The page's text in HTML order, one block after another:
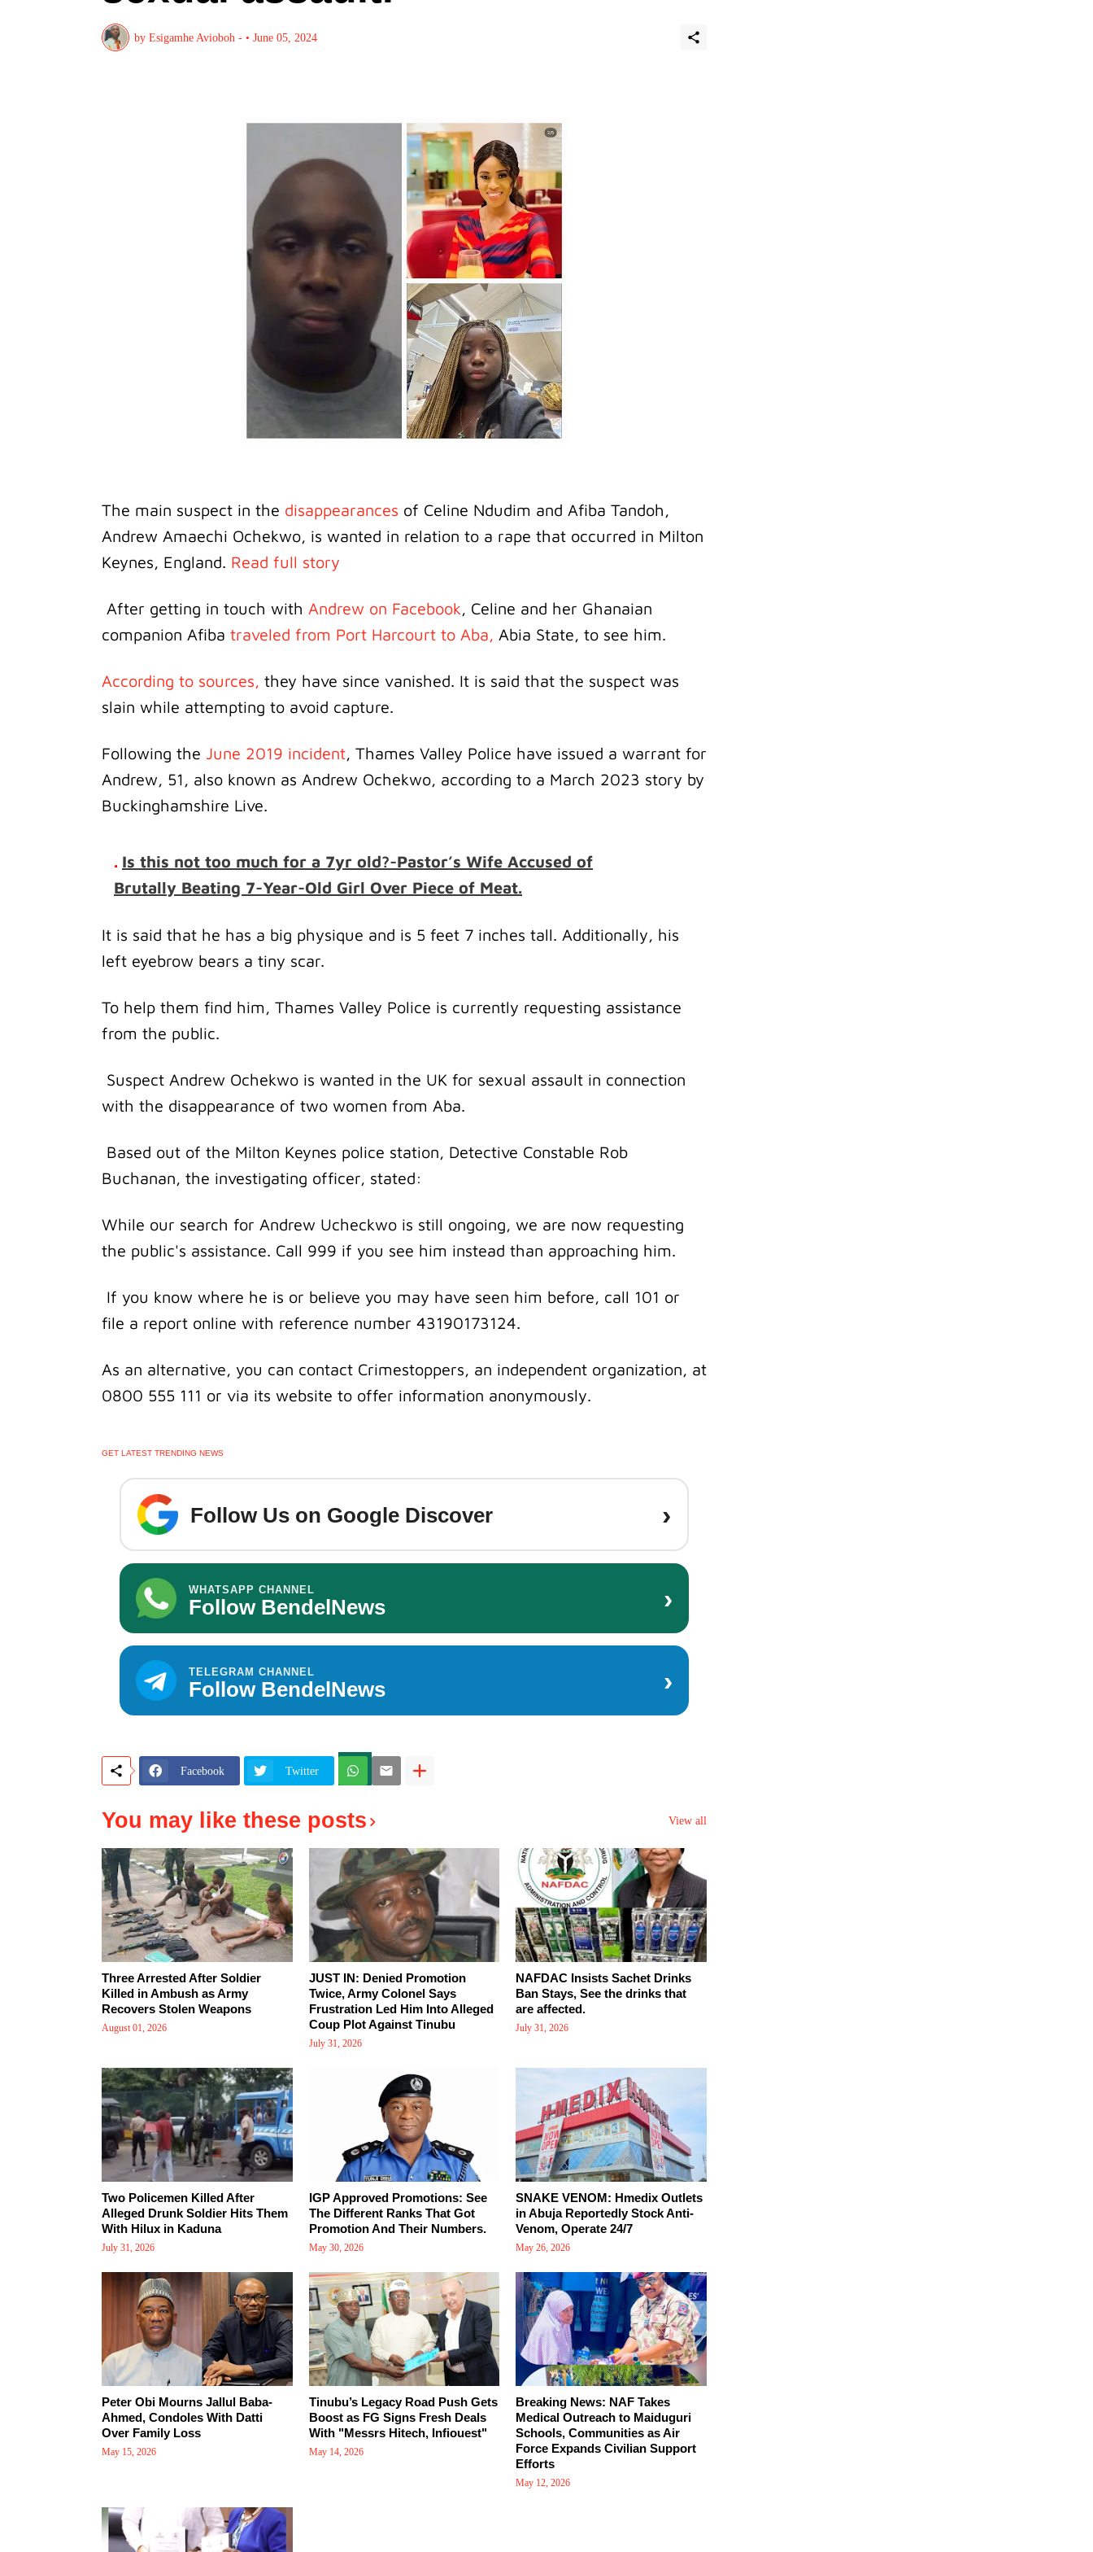
by Esigamhe Avioboh - • June 05, 2024
The main suspect in the disappearances of Celine Ndudim and Afiba Tandoh,
Andrew Amaechi Ochekwo, is wanted in relation to a rape that occurred in Milton
Keynes, England. Read full story
After getting in touch with Andrew on Facebook, Celine and her Ghanaian
companion Afiba traveled from Port Harcourt to Aba, Abia State, to see him.
According to sources, they have since vanished. It is said that the suspect was
slain while attempting to avoid capture.
Following the June 2019 incident, Thames Valley Police have issued a warrant for
Andrew, 51, also known as Andrew Ochekwo, according to a March 2023 story by
Buckinghamshire Live.
. Is this not too much for a 7yr old?-Pastor’s Wife Accused of
Brutally Beating 7-Year-Old Girl Over Piece of Meat.
It is said that he has a big physique and is 5 feet 7 inches tall. Additionally, his
left eyebrow bears a tiny scar.
To help them find him, Thames Valley Police is currently requesting assistance
from the public.
Suspect Andrew Ochekwo is wanted in the UK for sexual assault in connection
with the disappearance of two women from Aba.
Based out of the Milton Keynes police station, Detective Constable Rob
Buchanan, the investigating officer, stated:
While our search for Andrew Ucheckwo is still ongoing, we are now requesting
the public's assistance. Call 999 if you see him instead than approaching him.
If you know where he is or believe you may have seen him before, call 101 or
file a report online with reference number 43190173124.
As an alternative, you can contact Crimestoppers, an independent organization, at
0800 555 111 or via its website to offer information anonymously.
GET LATEST TRENDING NEWS
Follow Us on Google Discover ›
WHATSAPP CHANNEL
Follow BendelNews ›
TELEGRAM CHANNEL
Follow BendelNews ›
Facebook Twitter
You may like these posts View all
Three Arrested After Soldier
Killed in Ambush as Army
Recovers Stolen Weapons
August 01, 2026
JUST IN: Denied Promotion
Twice, Army Colonel Says
Frustration Led Him Into Alleged
Coup Plot Against Tinubu
July 31, 2026
NAFDAC Insists Sachet Drinks
Ban Stays, See the drinks that
are affected.
July 31, 2026
Two Policemen Killed After
Alleged Drunk Soldier Hits Them
With Hilux in Kaduna
July 31, 2026
IGP Approved Promotions: See
The Different Ranks That Got
Promotion And Their Numbers.
May 30, 2026
SNAKE VENOM: Hmedix Outlets
in Abuja Reportedly Stock Anti-
Venom, Operate 24/7
May 26, 2026
Peter Obi Mourns Jallul Baba-
Ahmed, Condoles With Datti
Over Family Loss
May 15, 2026
Tinubu’s Legacy Road Push Gets
Boost as FG Signs Fresh Deals
With "Messrs Hitech, Infiouest"
May 14, 2026
Breaking News: NAF Takes
Medical Outreach to Maiduguri
Schools, Communities as Air
Force Expands Civilian Support
Efforts
May 12, 2026